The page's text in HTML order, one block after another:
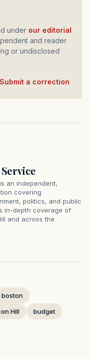
under our editorial
and reader
or undisclosed
Submit a correction
an independent,
covering
politics, and public
in-depth coverage of
and across the
boston
Hill
budget